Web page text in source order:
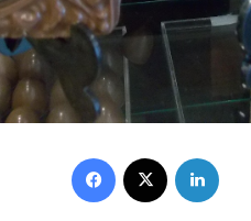
Facebook